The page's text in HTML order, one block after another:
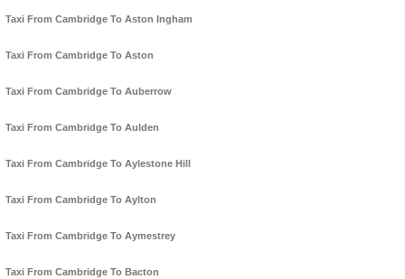
Taxi From Cambridge To Aston Ingham
Taxi From Cambridge To Aston
Taxi From Cambridge To Auberrow
Taxi From Cambridge To Aulden
Taxi From Cambridge To Aylestone Hill
Taxi From Cambridge To Aylton
Taxi From Cambridge To Aymestrey
Taxi From Cambridge To Bacton